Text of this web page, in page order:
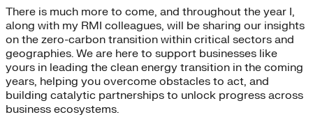
There is much more to come, and throughout the year I,
along with my RMI colleagues, will be sharing our insights
on the zero-carbon transition within critical sectors and
geographies. We are here to support businesses like
yours in leading the clean energy transition in the coming
years, helping you overcome obstacles to act, and
building catalytic partnerships to unlock progress across
business ecosystems.